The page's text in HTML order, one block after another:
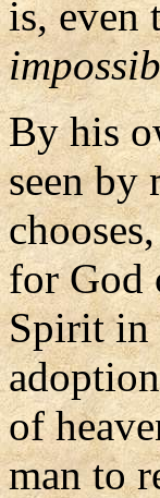
is, even
By his
seen by
for God
Spirit in
of
man to